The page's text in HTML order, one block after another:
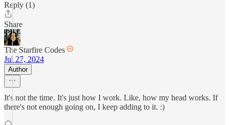
Reply (1)
Share
The Starfire Codes
Jul 27, 2024
Author
It's not the time. It's just how I work. Like, how my head works. If
there's not enough going on, I keep adding to it. :)